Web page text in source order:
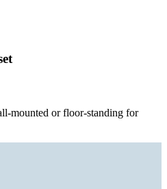
mounted or floor-standing for